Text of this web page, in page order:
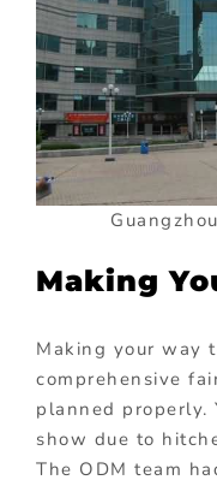
Making
Making your way
comprehensive
planned properly.
show due to
The ODM team